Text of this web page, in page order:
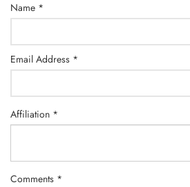
Name *
Email Address *
Affiliation *
Comments *